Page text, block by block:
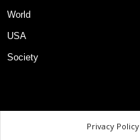
World
USA
Society
Privacy Policy